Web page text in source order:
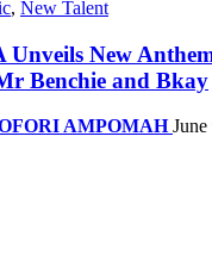
, New Talent
Unveils New
Benchie and Bkay
AMPOMAH